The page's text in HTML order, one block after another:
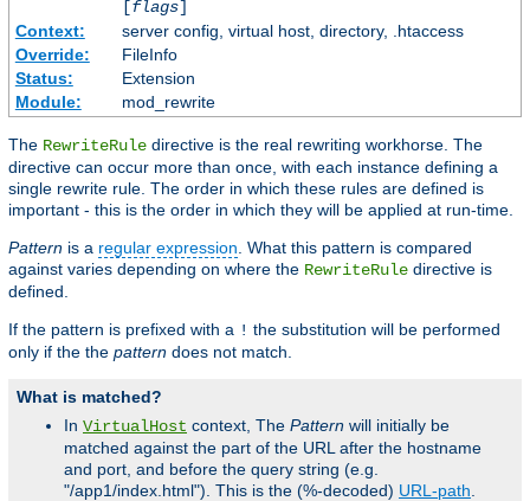
[flags]
Context:
server config, virtual host, directory, .htaccess
Override:
FileInfo
Status:
Extension
Module:
mod_rewrite
The RewriteRule directive is the real rewriting workhorse. The
directive can occur more than once, with each instance defining a
single rewrite rule. The order in which these rules are defined is
important - this is the order in which they will be applied at run-time.
Pattern is a regular expression. What this pattern is compared
against varies depending on where the RewriteRule directive is
defined.
If the pattern is prefixed with a ! the substitution will be performed
only if the the pattern does not match.
What is matched?
In VirtualHost context, The Pattern will initially be
matched against the part of the URL after the hostname
and port, and before the query string (e.g.
"/app1/index.html"). This is the (%-decoded) URL-path.